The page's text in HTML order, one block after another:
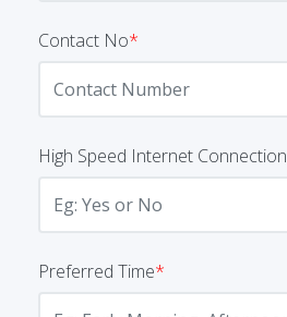
Contact No*
High Speed Internet Connection
Preferred Time*